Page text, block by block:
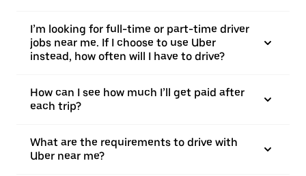
I’m looking for full-time or part-time driver
jobs near me. If I choose to use Uber
instead, how often will I have to drive?
How can I see how much I’ll get paid after
each trip?
What are the requirements to drive with
Uber near me?